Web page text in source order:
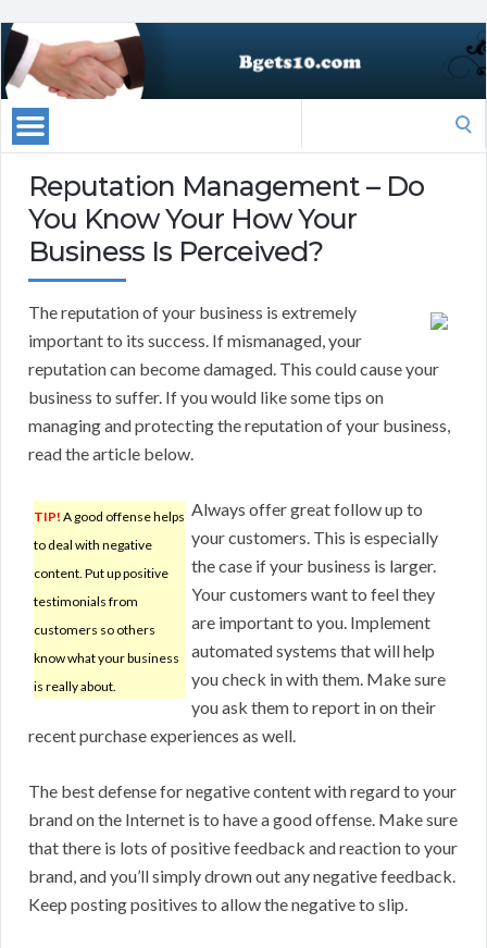
Reputation Management – Do
You Know Your How Your
Business Is Perceived?
The reputation of your business is extremely
important to its success. If mismanaged, your
reputation can become damaged. This could cause your
business to suffer. If you would like some tips on
managing and protecting the reputation of your business,
read the article below.
TIP! A good offense helps
to deal with negative
content. Put up positive
testimonials from
customers so others
know what your business
is really about.
Always offer great follow up to
your customers. This is especially
the case if your business is larger.
Your customers want to feel they
are important to you. Implement
automated systems that will help
you check in with them. Make sure
you ask them to report in on their
recent purchase experiences as well.
The best defense for negative content with regard to your
brand on the Internet is to have a good offense. Make sure
that there is lots of positive feedback and reaction to your
brand, and you’ll simply drown out any negative feedback.
Keep posting positives to allow the negative to slip.